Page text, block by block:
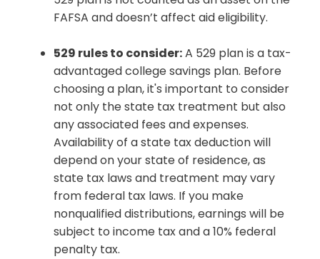
FAFSA and doesn’t affect aid eligibility.
529 rules to consider:A 529 plan is a tax-
advantaged college savings plan. Before
choosing a plan, it's important to consider
not only the state tax treatment but also
any associated fees and expenses.
Availability of a state tax deduction will
depend on your state of residence, as
state tax laws and treatment may vary
from federal tax laws. If you make
nonqualified distributions, earnings will be
subject to income tax and a 10% federal
penalty tax.